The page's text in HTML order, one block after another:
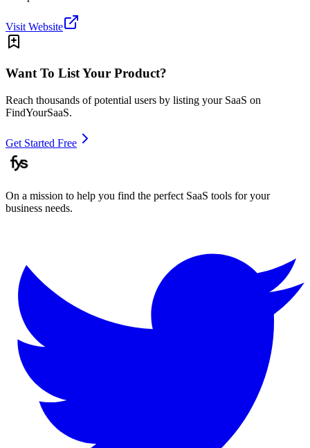
Visit Website
Want To List Your Product?
Reach thousands of potential users by listing your SaaS on
FindYourSaaS.
Get Started Free
On a mission to help you find the perfect SaaS tools for your
business needs.